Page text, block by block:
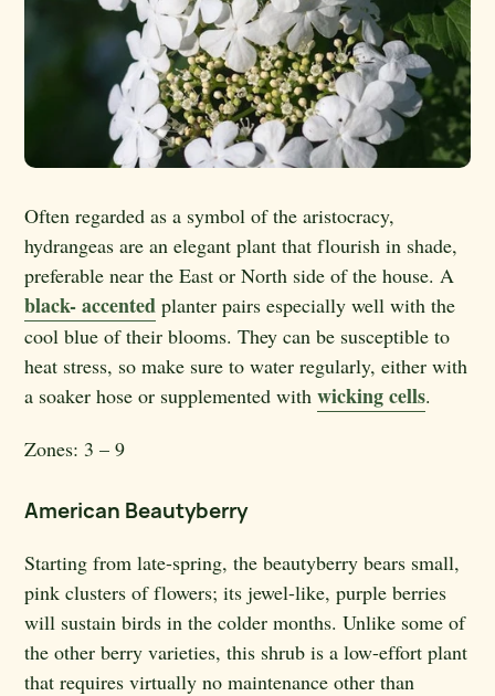
Often regarded as a symbol of the aristocracy,
hydrangeas are an elegant plant that flourish in shade,
preferable near the East or North side of the house. A
black- accented planter pairs especially well with the
cool blue of their blooms. They can be susceptible to
heat stress, so make sure to water regularly, either with
a soaker hose or supplemented withwicking cells.
Zones: 3 – 9
American Beautyberry
Starting from late-spring, the beautyberry bears small,
pink clusters of flowers; its jewel-like, purple berries
will sustain birds in the colder months. Unlike some of
the other berry varieties, this shrub is a low-effort plant
that requires virtually no maintenance other than